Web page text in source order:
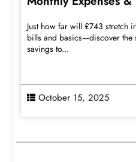
Just how far will £743 stretch
bills and basics—discover the
savings to...
October 15, 2025